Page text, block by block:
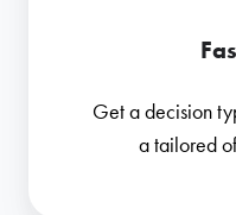
Get a decision
a tailored